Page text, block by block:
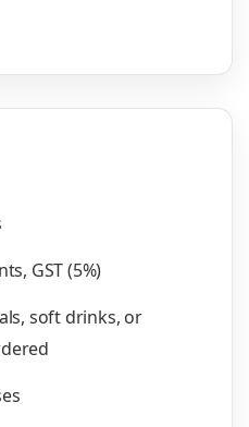
GST (5%)
soft drinks, or